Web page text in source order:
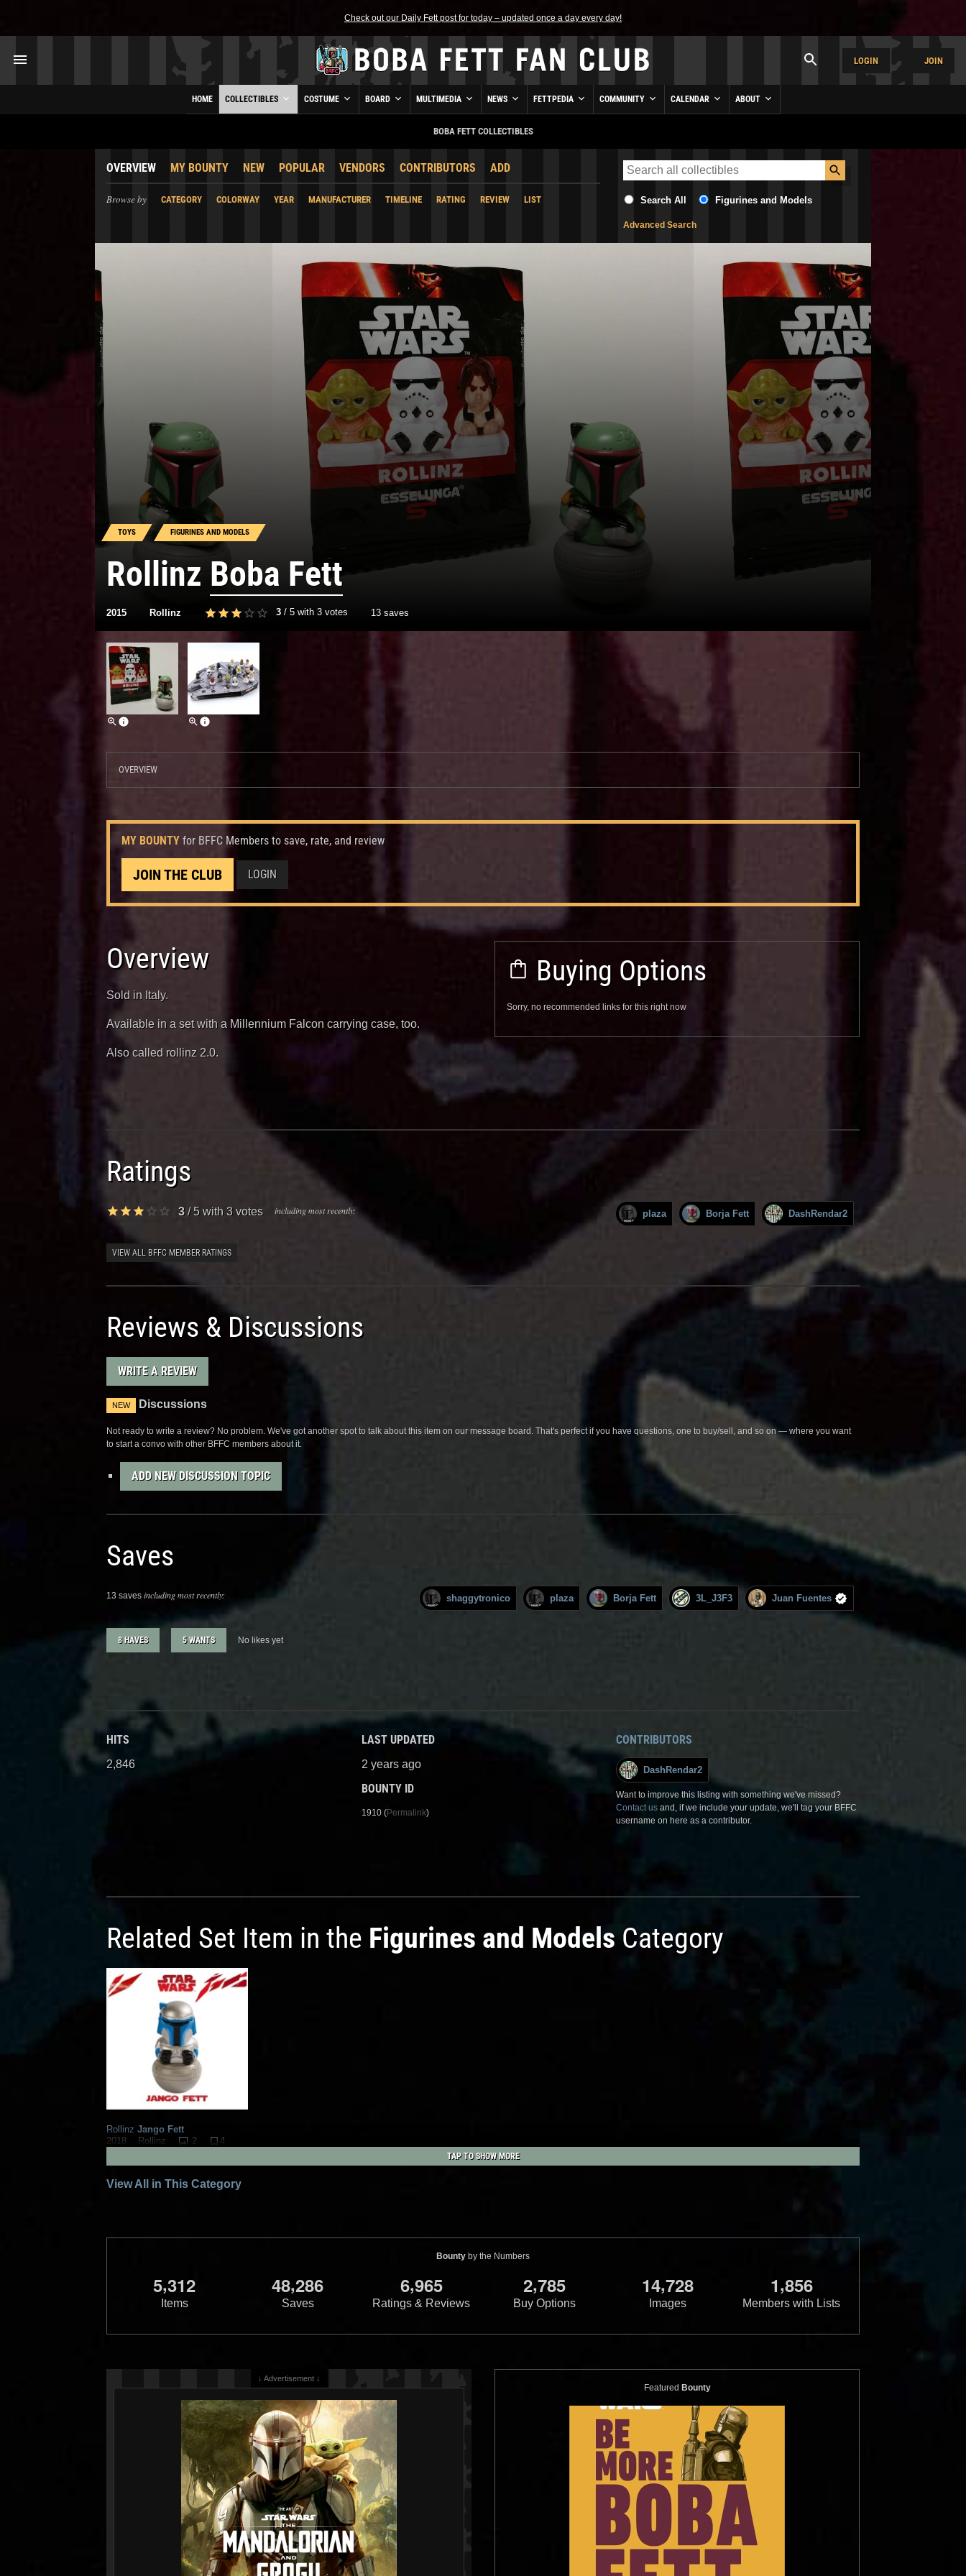
Check out our Daily Fett post for today – updated once a day every day!
LOGIN JOIN
HOME COLLECTIBLES COSTUME BOARD MULTIMEDIA NEWS FETTPEDIA COMMUNITY CALENDAR ABOUT
BOBA FETT COLLECTIBLES
OVERVIEW MY BOUNTY NEW POPULAR VENDORS CONTRIBUTORS ADD
Browse by CATEGORY COLORWAY YEAR MANUFACTURER TIMELINE RATING REVIEW LIST Search All Figurines and Models
Advanced Search
TOYS FIGURINES AND MODELS
Rollinz Boba Fett
2015 Rollinz 3 / 5 with 3 votes 13 saves
OVERVIEW
MY BOUNTY for BFFC Members to save, rate, and review
JOIN THE CLUB LOGIN
Overview
Sold in Italy.
Available in a set with a Millennium Falcon carrying case, too.
Also called rollinz 2.0.
Buying Options
Sorry, no recommended links for this right now
Ratings
3 / 5 with 3 votes including most recently: plaza Borja Fett DashRendar2
VIEW ALL BFFC MEMBER RATINGS
Reviews & Discussions
WRITE A REVIEW
NEW Discussions
Not ready to write a review? No problem. We've got another spot to talk about this item on our message board. That's perfect if you have questions, one to buy/sell, and so on — where you want
to start a convo with other BFFC members about it.
ADD NEW DISCUSSION TOPIC
Saves
13 saves including most recently: shaggytronico plaza Borja Fett 3L_J3F3 Juan Fuentes
8 HAVES 5 WANTS No likes yet
HITS
2,846
LAST UPDATED
2 years ago
BOUNTY ID
1910 (Permalink)
CONTRIBUTORS
DashRendar2
Want to improve this listing with something we've missed?
Contact us and, if we include your update, we'll tag your BFFC
username on here as a contributor.
Related Set Item in the Figurines and Models Category
Rollinz Jango Fett
2018
Rollinz 2
4
TAP TO SHOW MORE
View All in This Category
Bounty by the Numbers
5,312
Items
48,286
Saves
6,965
Ratings & Reviews
2,785
Buy Options
14,728
Images
1,856
Members with Lists
↓ Advertisement ↓
Featured Bounty